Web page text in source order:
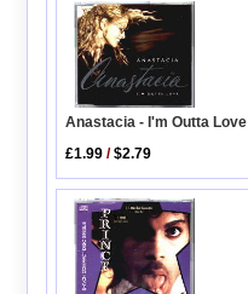
Anastacia - I'm Outta Love
£1.99 /$2.79